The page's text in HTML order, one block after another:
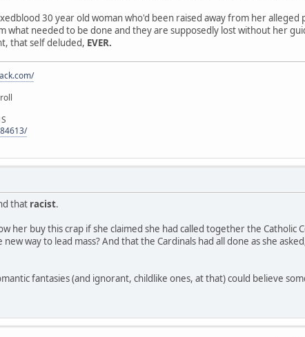
30 year old woman who'd been raised away from her alleged
what needed to be done and they are supposedly lost without her
that self deluded, EVER.
that racist.
her buy this crap if she claimed she had called together the Catholic
way to lead mass? And that the Cardinals had all done as she
fantasies (and ignorant, childlike ones, at that) could believe